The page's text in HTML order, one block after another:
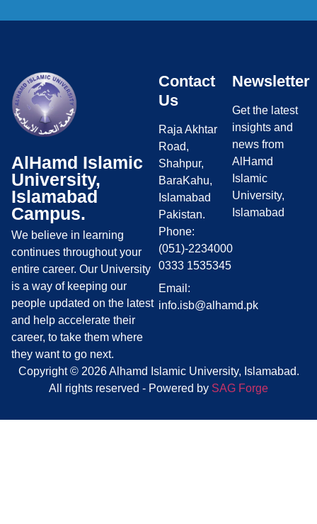
AlHamd Islamic
University,
Islamabad
Campus.
We believe in learning
continues throughout your
entire career. Our University
is a way of keeping our
people updated on the latest
and help accelerate their
career, to take them where
they want to go next.
Contact
Us
Raja Akhtar
Road,
Shahpur,
BaraKahu,
Islamabad
Pakistan.
Phone:
(051)-2234000
0333 1535345
Email:
info.isb@alhamd.pk
Newsletter
Get the latest
insights and
news from
AlHamd
Islamic
University,
Islamabad
Copyright © 2026 Alhamd Islamic University, Islamabad.
All rights reserved - Powered by SAG Forge